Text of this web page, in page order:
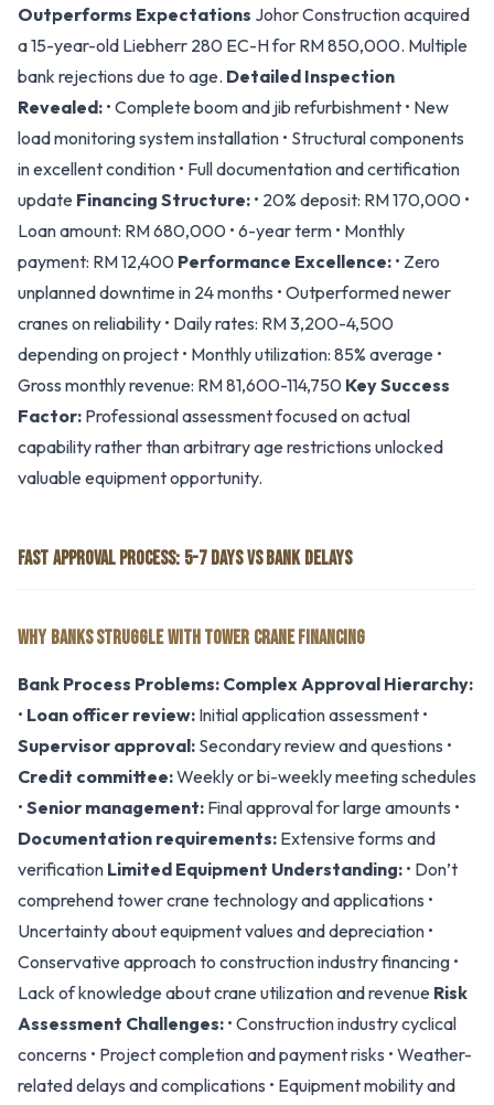
Outperforms Expectations Johor Construction acquired
a 15-year-old Liebherr 280 EC-H for RM 850,000. Multiple
bank rejections due to age. Detailed Inspection
Revealed: • Complete boom and jib refurbishment • New
load monitoring system installation • Structural components
in excellent condition • Full documentation and certification
update Financing Structure: • 20% deposit: RM 170,000 •
Loan amount: RM 680,000 • 6-year term • Monthly
payment: RM 12,400 Performance Excellence: • Zero
unplanned downtime in 24 months • Outperformed newer
cranes on reliability • Daily rates: RM 3,200-4,500
depending on project • Monthly utilization: 85% average •
Gross monthly revenue: RM 81,600-114,750 Key Success
Factor: Professional assessment focused on actual
capability rather than arbitrary age restrictions unlocked
valuable equipment opportunity.
FAST APPROVAL PROCESS: 5-7 DAYS VS BANK DELAYS
WHY BANKS STRUGGLE WITH TOWER CRANE FINANCING
Bank Process Problems: Complex Approval Hierarchy:
• Loan officer review: Initial application assessment •
Supervisor approval: Secondary review and questions •
Credit committee:Weekly or bi-weekly meeting schedules
• Senior management: Final approval for large amounts •
Documentation requirements: Extensive forms and
verification Limited Equipment Understanding: • Don’t
comprehend tower crane technology and applications •
Uncertainty about equipment values and depreciation •
Conservative approach to construction industry financing •
Lack of knowledge about crane utilization and revenue Risk
Assessment Challenges: • Construction industry cyclical
concerns • Project completion and payment risks • Weather-
related delays and complications • Equipment mobility and